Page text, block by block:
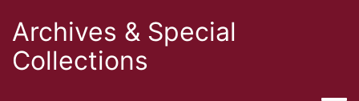
Archives & Special
Collections